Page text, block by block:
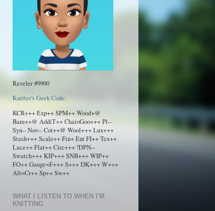
Raveler #9900
Knitter's Geek Code:
KCR+++ Exp++ SPM++ Wood+@
Bam++@ AddiT++ ChaioGoo+++ Pl--
Syn-- Nov-- Cot++@ Wool+++ Lux+++
Stash+++ Scale++ Fin+ Ent FI++ Tex++
Lace++ Flat++ Circ+++ !DPN--
Swatch+++ KIP+++ SNB+++ WIP++
FO++ Gauge=F+++ S+++ DK+++ W+++
Alt=Cr++ Sp++ Sw++
WHAT I LISTEN TO WHEN I'M
KNITTING